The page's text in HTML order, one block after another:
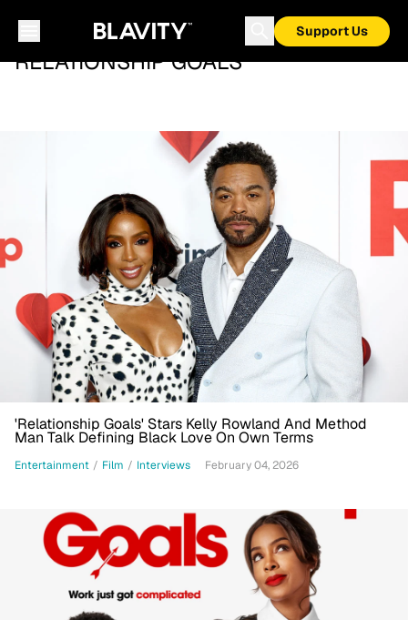
Support Us
RELATIONSHIP GOALS
'Relationship Goals' Stars Kelly Rowland And Method
Man Talk Defining Black Love On Own Terms
Entertainment / Film / Interviews February 04, 2026